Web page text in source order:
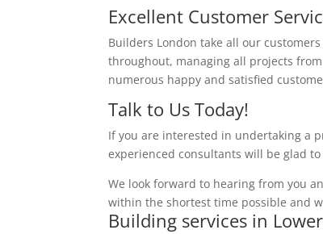
Excellent Customer
Builders London take all our
throughout, managing all projects
numerous happy and satisfied
Talk to Us Today!
If you are interested in undertaking a
experienced consultants will be glad
We look forward to hearing from you
within the shortest time possible and
Building services in